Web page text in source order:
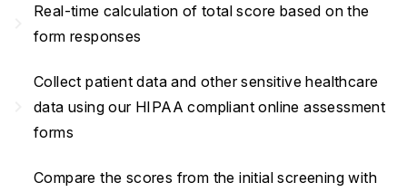
Real-time calculation of total score based on the
form responses
Collect patient data and other sensitive healthcare
data using our HIPAA compliant online assessment
forms
Compare the scores from the initial screening with